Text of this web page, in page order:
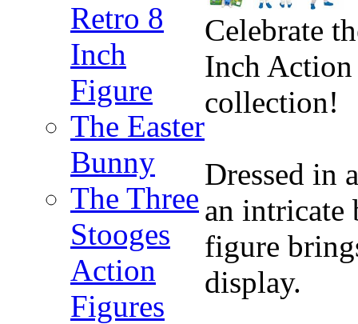
Retro 8
Inch
Figure
The Easter
Bunny
The Three
Stooges
Action
Figures
Celebrate
Inch
collection!
Dressed in
an intricate
figure
display.